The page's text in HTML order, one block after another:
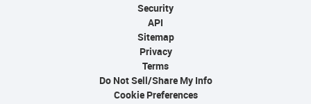
Security
API
Sitemap
Privacy
Terms
Do Not Sell/Share My Info
Cookie Preferences